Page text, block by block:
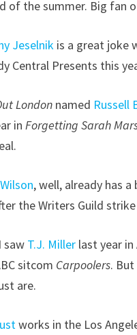
of the summer. Big fan
Jeselnik is a great joke
Central Presents this
London named Russell
inForgetting Sarah
, well, already has
the Writers Guild
saw T.J. Miller last year
sitcom Carpoolers.
are.
works in the Los